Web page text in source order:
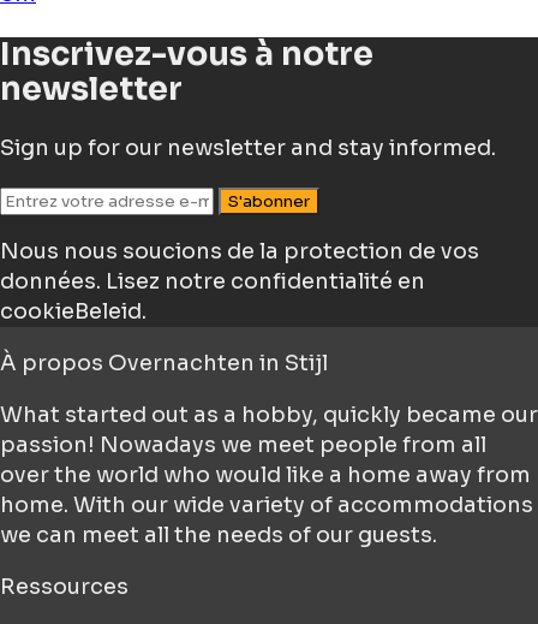
Inscrivez-vous à notre
newsletter
Sign up for our newsletter and stay informed.
S'abonner
Nous nous soucions de la protection de vos
données. Lisez notre confidentialité en
cookieBeleid.
À propos Overnachten in Stijl
What started out as a hobby, quickly became our
passion! Nowadays we meet people from all
over the world who would like a home away from
home. With our wide variety of accommodations
we can meet all the needs of our guests.
Ressources